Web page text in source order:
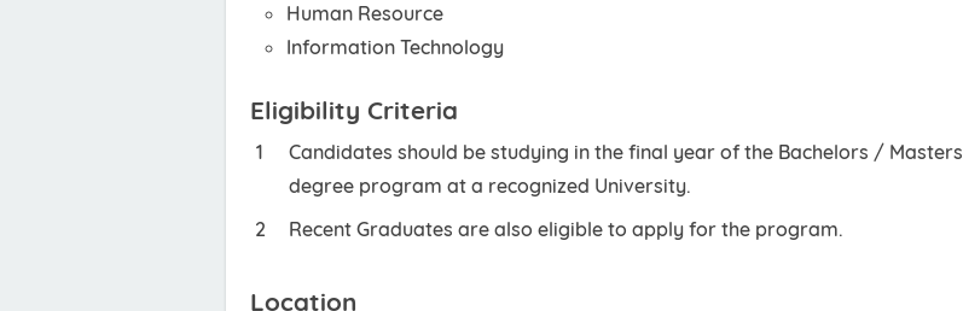
Human Resource
Information Technology
Eligibility Criteria
Candidates should be studying in the final year of the Bachelors / Masters
degree program at a recognized University.
Recent Graduates are also eligible to apply for the program.
Location